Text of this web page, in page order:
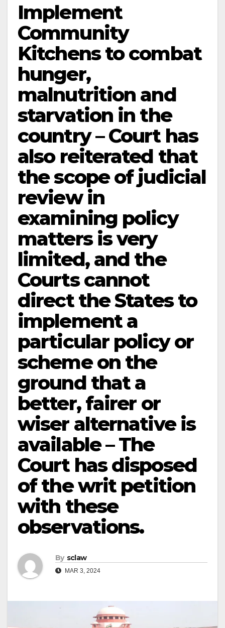
Implement
Community
Kitchens to combat
hunger,
malnutrition and
starvation in the
country – Court has
also reiterated that
the scope of judicial
review in
examining policy
matters is very
limited, and the
Courts cannot
direct the States to
implement a
particular policy or
scheme on the
ground that a
better, fairer or
wiser alternative is
available – The
Court has disposed
of the writ petition
with these
observations.
By sclaw
MAR 3, 2024